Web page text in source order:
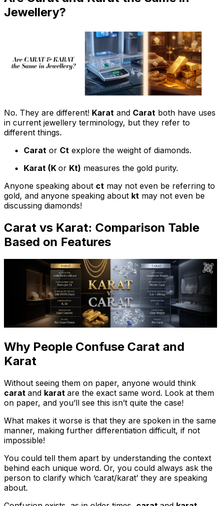
Jewellery?
No. They are different! Karat and Carat both have uses
in current jewellery terminology, but they refer to
different things.
Carat or Ct explore the weight of diamonds.
Karat (K or Kt) measures the gold purity.
Anyone speaking about ct may not even be referring to
gold, and anyone speaking about kt may not even be
discussing diamonds!
Carat vs Karat: Comparison Table
Based on Features
Why People Confuse Carat and
Karat
Without seeing them on paper, anyone would think
carat and karat are the exact same word. Look at them
on paper, and you’ll see this isn’t quite the case!
What makes it worse is that they are spoken in the same
manner, making further differentiation difficult, if not
impossible!
You could tell them apart by understanding the context
behind each unique word. Or, you could always ask the
person to clarify which ‘carat/karat’ they are speaking
about.